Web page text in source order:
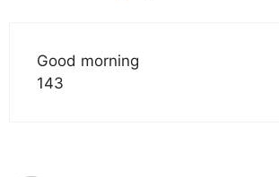
Good morning
143